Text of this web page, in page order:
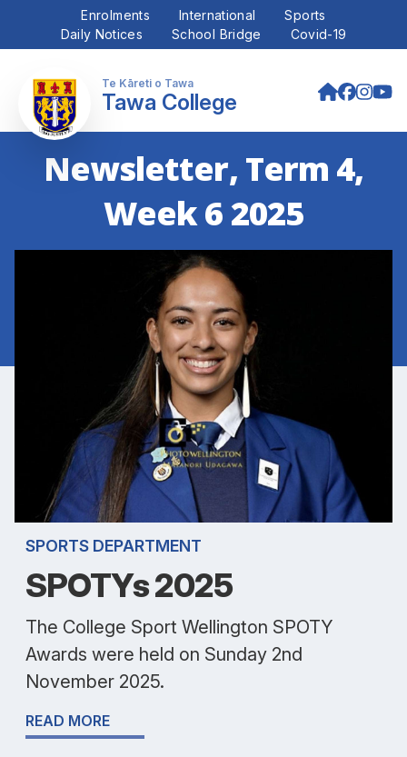
Enrolments International
Sports
Daily Notices
School Bridge Covid-19
Tawa College
Newsletter, Term 4,
Week 6 2025
SPORTS DEPARTMENT
SPOTYs 2025
The College Sport Wellington SPOTY
Awards were held on Sunday 2nd
November 2025.
READ MORE